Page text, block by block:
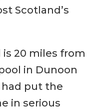
Scotland’s
is 20 miles from
in Dunoon
put the
in serious